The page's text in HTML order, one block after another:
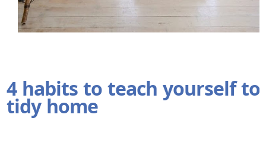
4 habits to teach yourself to
tidy home